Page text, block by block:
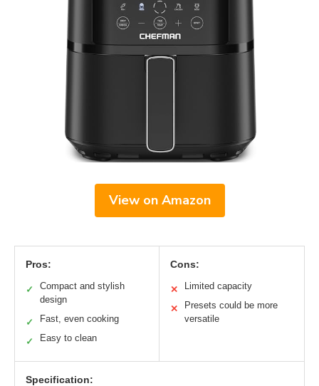
View on Amazon
Pros:
✓
Compact and stylish
design
✓ Fast, even cooking
✓ Easy to clean
Cons:
✕ Limited capacity
✕
Presets could be more
versatile
Specification: